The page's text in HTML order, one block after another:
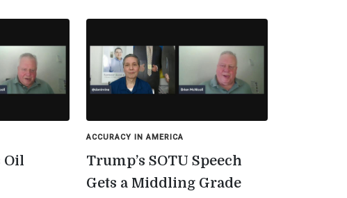
Oil
ACCURACY IN AMERICA
Trump’s SOTU Speech
Gets a Middling Grade